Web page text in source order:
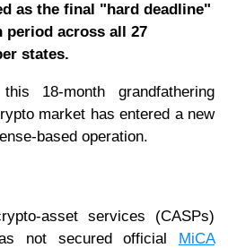
as the final "hard deadline"
across all 27
states.
18-month grandfathering
market has entered a new
based operation.
asset services (CASPs)
not secured official MiCA